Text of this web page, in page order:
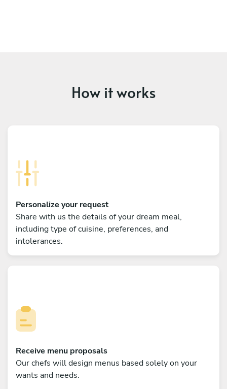
How it works
Personalize your request
Share with us the details of your dream meal,
including type of cuisine, preferences, and
intolerances.
Receive menu proposals
Our chefs will design menus based solely on your
wants and needs.